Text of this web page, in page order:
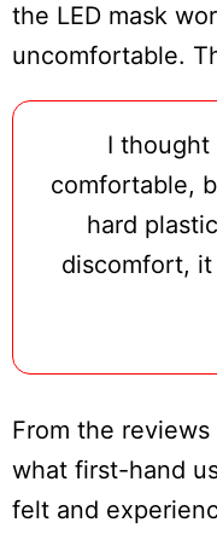
the LED mask
uncomfortable.
I thought
comfortable,
hard
discomfort,
From the
what first-hand
felt and